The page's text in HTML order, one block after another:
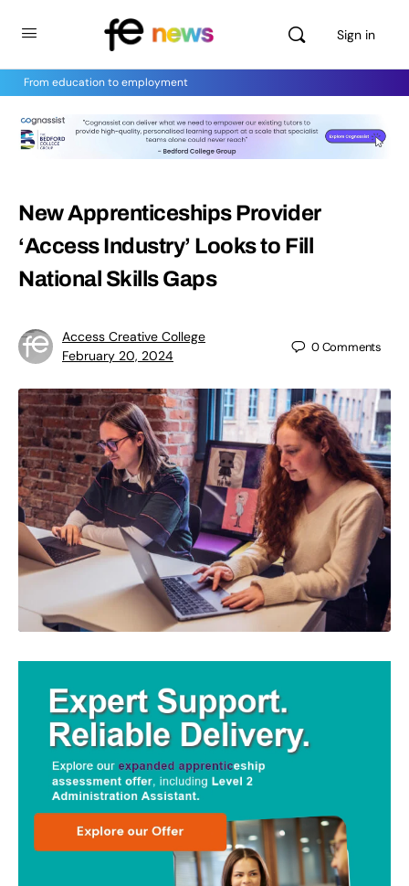
Sign in
From education to employment
New Apprenticeships Provider
‘Access Industry’ Looks to Fill
National Skills Gaps
Access Creative College
February 20, 2024
0Comments